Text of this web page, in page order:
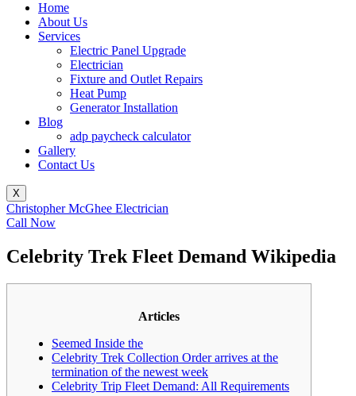
Home
About Us
Services
Electric Panel Upgrade
Electrician
Fixture and Outlet Repairs
Heat Pump
Generator Installation
Blog
adp paycheck calculator
Gallery
Contact Us
X
Christopher McGhee Electrician
Call Now
Celebrity Trek Fleet Demand Wikipedia
Articles
Seemed Inside the
Celebrity Trek Collection Order arrives at the
termination of the newest week
Celebrity Trip Fleet Demand: All Requirements